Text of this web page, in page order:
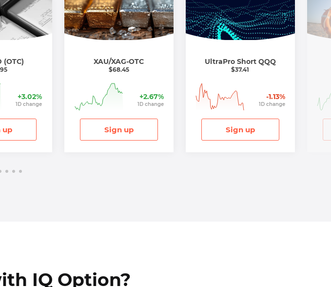
(OTC)
+3.02%
1D change
up
XAU/XAG-OTC
$68.45
+2.67%
1Dchange
Sign up
UltraPro Short QQQ
$37.41
-1.13%
1Dchange
Sign up
IQ Option?